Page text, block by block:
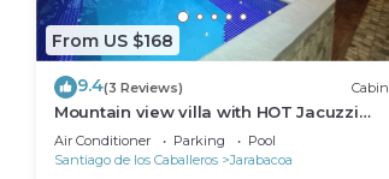
From US $168
9.4(3 Reviews) Cabin
Mountain view villa with HOT Jacuzzi
and 3bedroom
Air Conditioner Parking
Pool
Santiago de los Caballeros
Jarabacoa